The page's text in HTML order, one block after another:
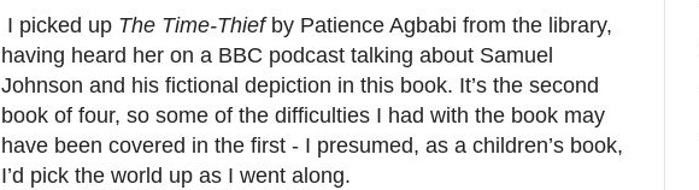
I picked up The Time-Thiefby Patience Agbabi from the library,
having heard her on a BBC podcast talking about Samuel
Johnson and his fictional depiction in this book. It’s the second
book of four, so some of the difficulties I had with the book may
have been covered in the first - I presumed, as a children’s book,
I’d pick the world up as I went along.